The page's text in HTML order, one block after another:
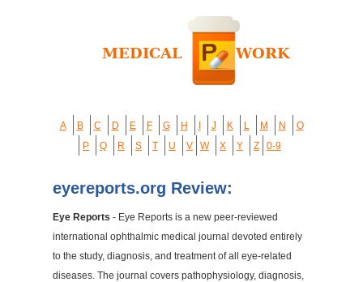
A B C D E F G H J K L M N
O
P
Q R S T U V W X Y Z 0-9
eyereports.org Review:
Eye Reports - Eye Reports is a new peer-reviewed
international ophthalmic medical journal devoted entirely
to the study, diagnosis, and treatment of all eye-related
diseases. The journal covers pathophysiology, diagnosis,